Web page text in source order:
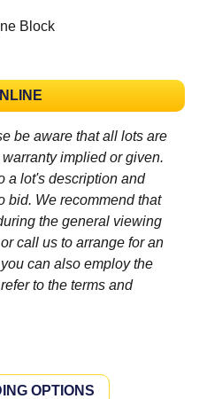
Block
be aware that all lots are
implied or given.
a lot's description and
bid. We recommend that
the general viewing
call us to arrange for an
can also employ the
to the terms and
OPTIONS